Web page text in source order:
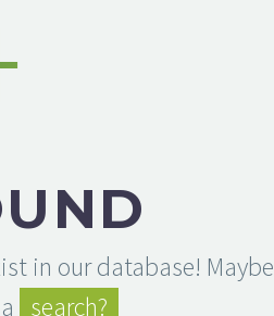
in our database! Maybe
search?